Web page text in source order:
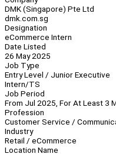
DMK (Singapore) Pte Ltd
dmk.com.sg
Designation
eCommerce Intern
Date Listed
26 May 2025
Job Type
Entry Level / Junior Executive
Intern/TS
Job Period
From Jul 2025, For At Least 3
Profession
Customer Service /
Industry
Retail / eCommerce
Location Name